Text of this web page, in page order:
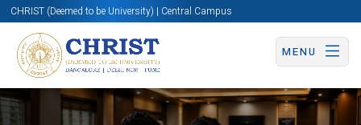
CHRIST (Deemed to be University) | Central Campus
MENU
Know More Apply Now Apply Now